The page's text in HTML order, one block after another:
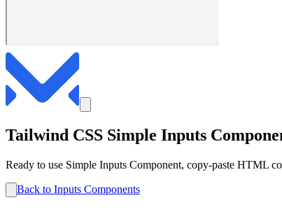
Tailwind CSS Simple Inputs
Ready to use Simple Inputs Component, copy-paste HTML
Back to Inputs Components